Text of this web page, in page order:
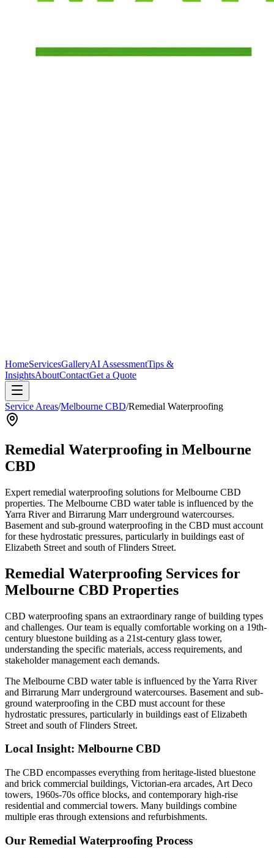
HomeServicesGalleryAI AssessmentTips &
InsightsAboutContactGet a Quote
Service Areas/Melbourne CBD/Remedial Waterproofing
Remedial Waterproofing in Melbourne
CBD
Expert remedial waterproofing solutions for Melbourne CBD
properties. The Melbourne CBD water table is influenced by the
Yarra River and Birrarung Marr underground watercourses.
Basement and sub-ground waterproofing in the CBD must account
for these hydrostatic pressures, particularly in buildings east of
Elizabeth Street and south of Flinders Street.
Remedial Waterproofing Services for
Melbourne CBD Properties
CBD waterproofing spans an extraordinary range of building types
and challenges. Our team is equally comfortable working on a 19th-
century bluestone building as a 21st-century glass tower,
understanding the specific materials, access requirements, and
stakeholder management each demands.
The Melbourne CBD water table is influenced by the Yarra River
and Birrarung Marr underground watercourses. Basement and sub-
ground waterproofing in the CBD must account for these
hydrostatic pressures, particularly in buildings east of Elizabeth
Street and south of Flinders Street.
Local Insight: Melbourne CBD
The CBD encompasses everything from heritage-listed bluestone
and brick commercial buildings, Victorian-era arcades, Art Deco
towers, 1960s-70s office blocks, and contemporary high-rise
residential and commercial towers. Many buildings combine
multiple eras through extensions and refurbishments.
Our Remedial Waterproofing Process